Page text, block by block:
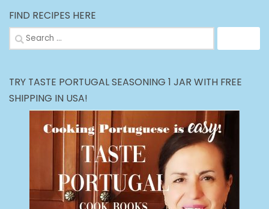
FIND RECIPES HERE
Search
for:
TRY TASTE PORTUGAL SEASONING 1 JAR WITH FREE
SHIPPING IN USA!